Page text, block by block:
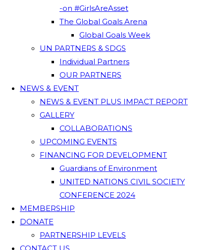
-on #GirlsAreAsset
The Global Goals Arena
Global Goals Week
UN PARTNERS & SDGS
Individual Partners
OUR PARTNERS
NEWS & EVENT
NEWS & EVENT PLUS IMPACT REPORT
GALLERY
COLLABORATIONS
UPCOMING EVENTS
FINANCING FOR DEVELOPMENT
Guardians of Environment
UNITED NATIONS CIVIL SOCIETY
CONFERENCE 2024
MEMBERSHIP
DONATE
PARTNERSHIP LEVELS